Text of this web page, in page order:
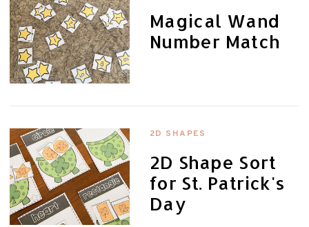
Magical Wand
Number Match
2D SHAPES
2D Shape Sort
for St. Patrick's
Day